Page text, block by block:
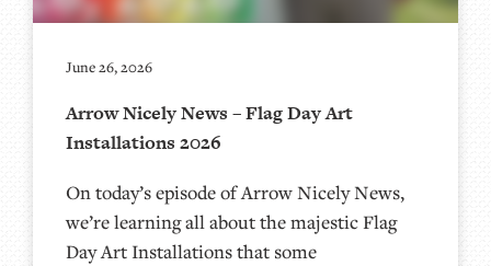
June 26, 2026
Arrow Nicely News – Flag Day Art
Installations 2026
On today’s episode of Arrow Nicely News,
we’re learning all about the majestic Flag
Day Art Installations that some